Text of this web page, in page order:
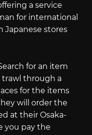
a service
for international
Japanese stores
for an item
through a
for the items
will order the
at their Osaka-
you pay the